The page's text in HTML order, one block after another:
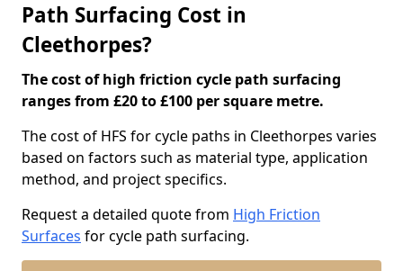
Path Surfacing Cost in
Cleethorpes?
The cost of high friction cycle path surfacing
ranges from £20 to £100 per square metre.
The cost of HFS for cycle paths in Cleethorpes varies
based on factors such as material type, application
method, and project specifics.
Request a detailed quote from High Friction
Surfaces for cycle path surfacing.